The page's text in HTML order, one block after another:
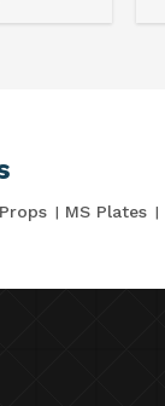
MS Plates